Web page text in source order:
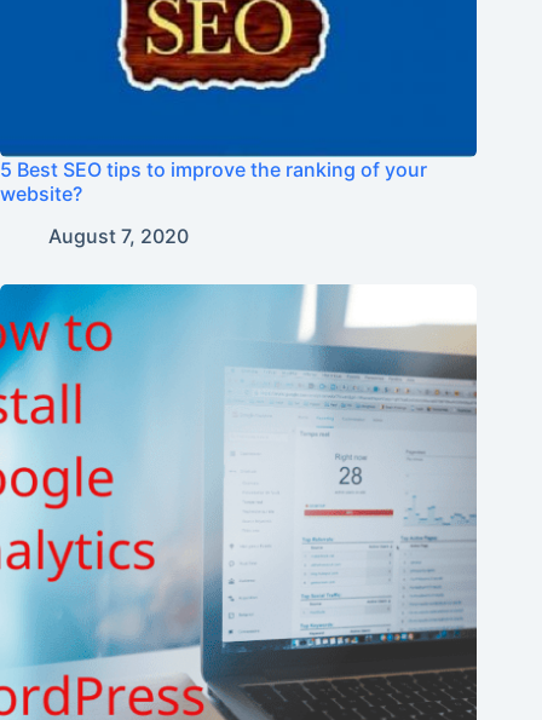
5 Best SEO tips to improve the ranking of your
website?
August 7, 2020